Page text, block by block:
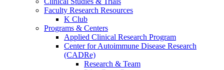
Faculty Research Resources
K Club
Programs & Centers
Applied Clinical Research Program
Center for Autoimmune Disease Research
(CADRe)
Research & Team